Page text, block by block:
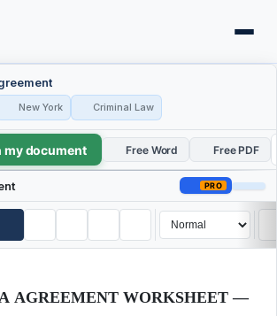
New York Criminal Law
my document Free Word Free PDF
PRO
AGREEMENT WORKSHEET —